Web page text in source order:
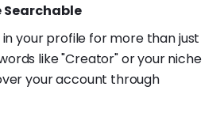
Searchable
in your profile for more than just
like "Creator" or your niche
your account through